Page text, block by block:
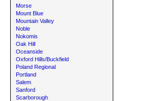
Morse
Mount Blue
Mountain Valley
Noble
Nokomis
Oak Hill
Oceanside
Oxford Hills/Buckfield
Poland Regional
Portland
Salem
Sanford
Scarborough